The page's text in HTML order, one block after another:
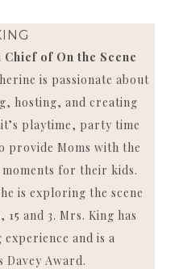
of On the Scene
is passionate about
hosting, and creating
playtime, party time
provide Moms with the
for their kids.
is exploring the scene
and 3. Mrs. King has
and is a
Award.